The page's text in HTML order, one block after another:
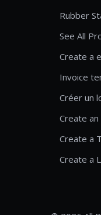
Rubber
See All
Create a
Invoice
Créer un
Create
Create a
Create a